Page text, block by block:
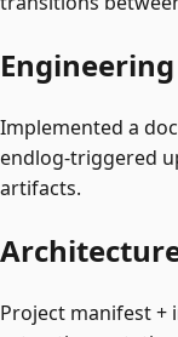
Implemented a
endlog-triggered
artifacts.
Project manifest +